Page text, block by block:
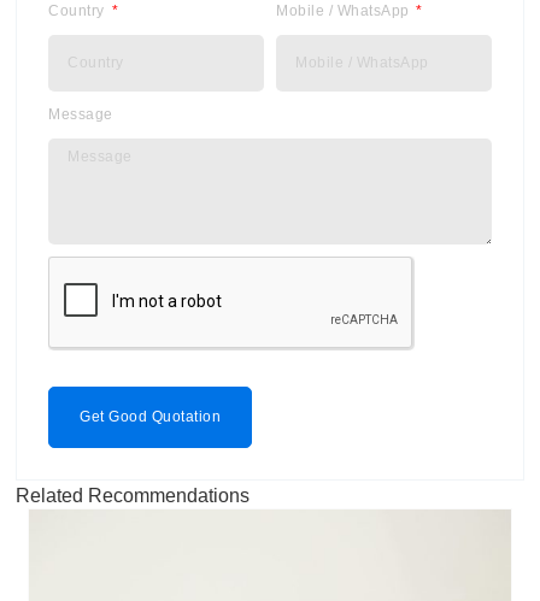
Country Mobile / WhatsApp
Message
Get Good Quotation
Related Recommendations